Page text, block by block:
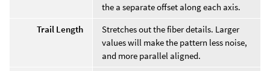
the a separate offset along each axis.
Trail Length
Stretches out the fiber details. Larger
values will make the pattern less noise,
and more parallel aligned.